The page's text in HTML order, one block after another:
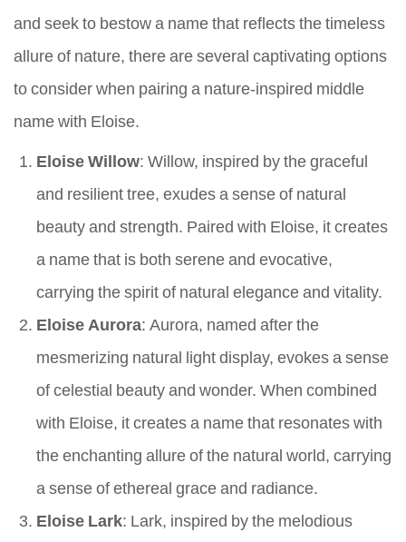
and seek to bestow a name that reflects the timeless
allure of nature, there are several captivating options
to consider when pairing a nature-inspired middle
name with Eloise.
Eloise Willow: Willow, inspired by the graceful
and resilient tree, exudes a sense of natural
beauty and strength. Paired with Eloise, it creates
a name that is both serene and evocative,
carrying the spirit of natural elegance and vitality.
Eloise Aurora: Aurora, named after the
mesmerizing natural light display, evokes a sense
of celestial beauty and wonder. When combined
with Eloise, it creates a name that resonates with
the enchanting allure of the natural world, carrying
a sense of ethereal grace and radiance.
Eloise Lark: Lark, inspired by the melodious